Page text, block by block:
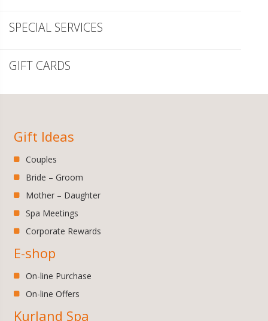
SPECIAL SERVICES
GIFT CARDS
Gift Ideas
Couples
Bride – Groom
Mother – Daughter
Spa Meetings
Corporate Rewards
E-shop
On-line Purchase
On-line Offers
Kurland Spa